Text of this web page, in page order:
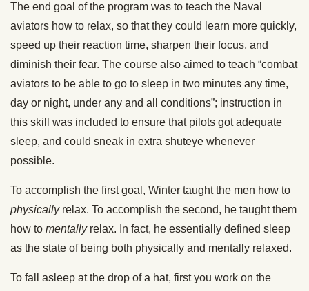
The end goal of the program was to teach the Naval
aviators how to relax, so that they could learn more quickly,
speed up their reaction time, sharpen their focus, and
diminish their fear. The course also aimed to teach “combat
aviators to be able to go to sleep in two minutes any time,
day or night, under any and all conditions”; instruction in
this skill was included to ensure that pilots got adequate
sleep, and could sneak in extra shuteye whenever
possible.
To accomplish the first goal, Winter taught the men how to
physicallyrelax. To accomplish the second, he taught them
how to mentallyrelax. In fact, he essentially defined sleep
as the state of being both physically and mentally relaxed.
To fall asleep at the drop of a hat, first you work on the